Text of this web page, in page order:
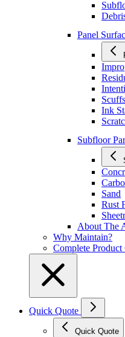
Panel
Scuffs
Ink
Subfloor
Sand
Rust
About The
Why Maintain?
Complete Product
Quick Quote
Quick Quote